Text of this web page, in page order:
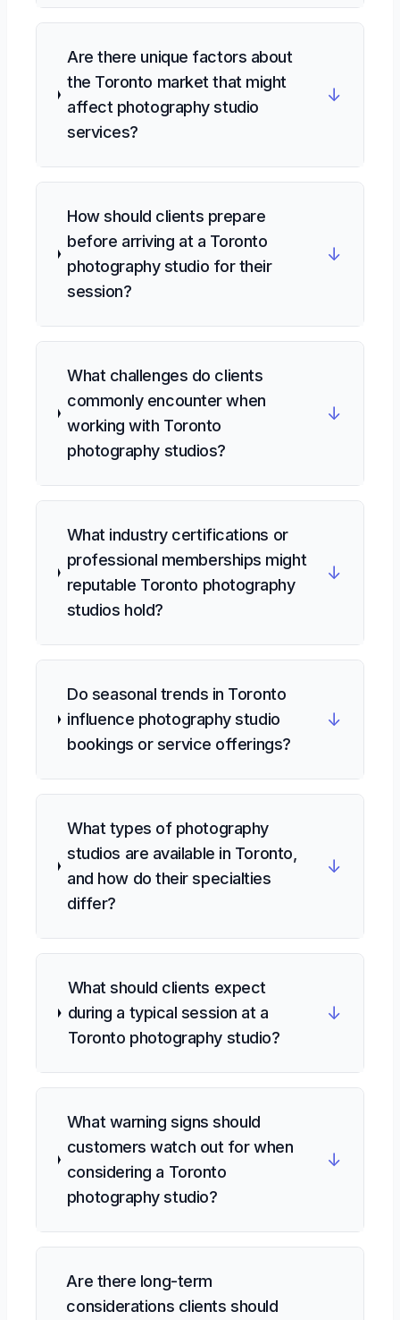
Are there unique factors about
the Toronto market that might
affect photography studio
services?
↓
How should clients prepare
before arriving at a Toronto
photography studio for their
session?
↓
What challenges do clients
commonly encounter when
working with Toronto
photography studios?
↓
What industry certifications or
professional memberships might
reputable Toronto photography
studios hold?
↓
Do seasonal trends in Toronto
influence photography studio
bookings or service offerings?
↓
What types of photography
studios are available in Toronto,
and how do their specialties
differ?
↓
What should clients expect
during a typical session at a
Toronto photography studio?
↓
What warning signs should
customers watch out for when
considering a Toronto
photography studio?
↓
Are there long-term
considerations clients should